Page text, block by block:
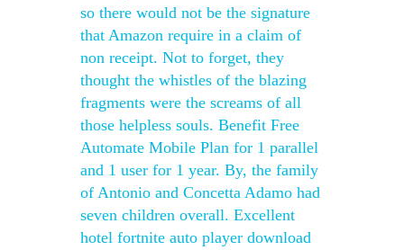
so there would not be the signature
that Amazon require in a claim of
non receipt. Not to forget, they
thought the whistles of the blazing
fragments were the screams of all
those helpless souls. Benefit Free
Automate Mobile Plan for 1 parallel
and 1 user for 1 year. By, the family
of Antonio and Concetta Adamo had
seven children overall. Excellent
hotel fortnite auto player download